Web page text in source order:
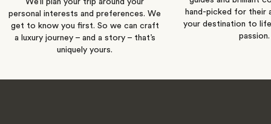
personal interests and preferences. We
get to know you first. So we can craft
a luxury journey – and a story – that’s
uniquely yours.
hand-picked for their
your destination to
passion.